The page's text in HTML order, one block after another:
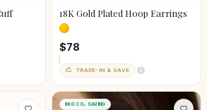
18K Gold Plated Hoop Earrings
$78
TRADE-IN & SAVE
8KG CO₂ SAVING